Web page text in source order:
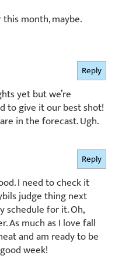
month, maybe.
yet but we’re
to give it our best shot!
in the forecast. Ugh.
Reply
I need to check it
judge thing next
schedule for it. Oh,
As much as I love fall
and am ready to be
week!
Reply